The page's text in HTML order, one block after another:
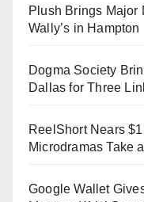
Plush Brings Major
Wally’s in Hampton
Dogma Society
Dallas for Three
ReelShort Nears
Microdramas Take
Google Wallet